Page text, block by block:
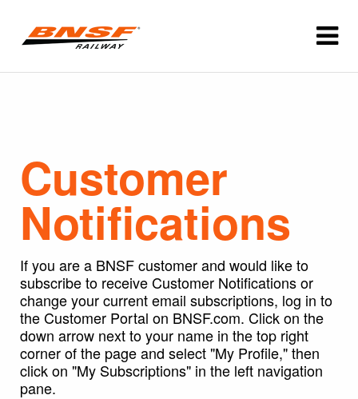
Customer
Notifications
If you are a BNSF customer and would like to
subscribe to receive Customer Notifications or
change your current email subscriptions, log in to
the Customer Portal on BNSF.com. Click on the
down arrow next to your name in the top right
corner of the page and select "My Profile," then
click on "My Subscriptions" in the left navigation
pane.